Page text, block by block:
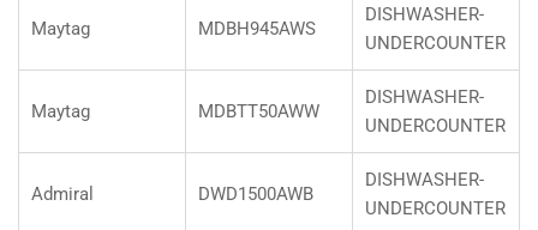
Maytag MDBH945AWS
DISHWASHER-
UNDERCOUNTER
Maytag MDBTT50AWW
DISHWASHER-
UNDERCOUNTER
Admiral DWD1500AWB
DISHWASHER-
UNDERCOUNTER